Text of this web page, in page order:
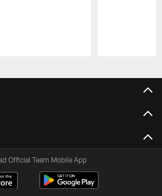
Official Team Mobile App